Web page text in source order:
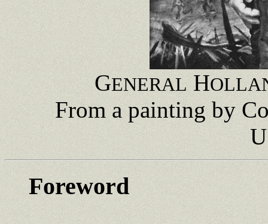
GENERALH
From a painting by
Foreword